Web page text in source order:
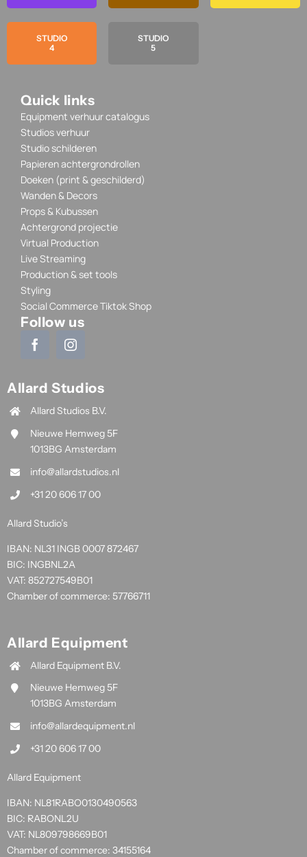
STUDIO
4
STUDIO
5
Quick links
Equipment verhuur catalogus
Studios verhuur
Studio schilderen
Papieren achtergrondrollen
Doeken (print & geschilderd)
Wanden & Decors
Props & Kubussen
Achtergrond projectie
Virtual Production
Live Streaming
Production & set tools
Styling
Social Commerce Tiktok Shop
Follow us
Allard Studios
Allard Studios B.V.
Nieuwe Hemweg 5F
1013BG Amsterdam
info@allardstudios.nl
+31 20 606 17 00
Allard Studio’s
IBAN: NL31 INGB 0007 872467
BIC: INGBNL2A
VAT: 852727549B01
Chamber of commerce: 57766711
Allard Equipment
Allard Equipment B.V.
Nieuwe Hemweg 5F
1013BG Amsterdam
info@allardequipment.nl
+31 20 606 17 00
Allard Equipment
IBAN: NL81RABO0130490563
BIC: RABONL2U
VAT: NL809798669B01
Chamber of commerce: 34155164